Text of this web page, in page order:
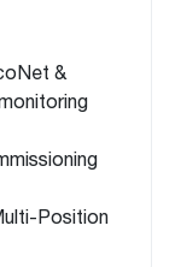
&
Position